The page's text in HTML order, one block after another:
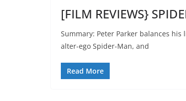
[FILM REVIEWS}
Summary: Peter Parker balances
alter-ego Spider-Man, and
Read More